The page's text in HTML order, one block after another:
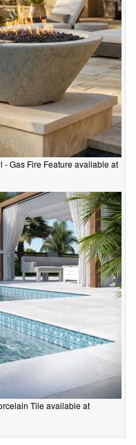
- Gas Fire Feature available at
Tile available at